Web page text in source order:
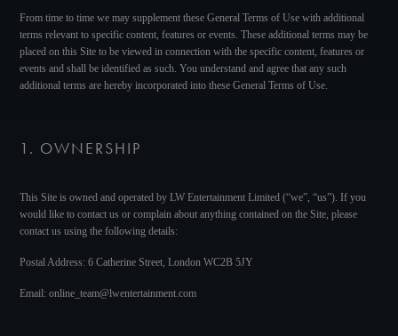
From time to time we may supplement these General Terms of Use with additional
terms relevant to specific content, features or events. These additional terms may be
placed on this Site to be viewed in connection with the specific content, features or
events and shall be identified as such. You understand and agree that any such
additional terms are hereby incorporated into these General Terms of Use.
1. OWNERSHIP
This Site is owned and operated by LW Entertainment Limited (“we”, “us”). If you
would like to contact us or complain about anything contained on the Site, please
contact us using the following details:
Postal Address: 6 Catherine Street, London WC2B 5JY
Email: online_team@lwentertainment.com